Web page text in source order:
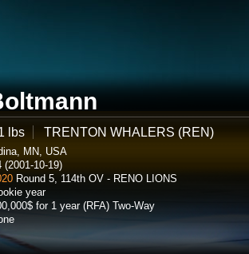
lbs TRENTON WHALERS (REN)
MN, USA
(2001-10-19)
Round 5, 114th OV - RENO LIONS
year
for 1 year (RFA) Two-Way